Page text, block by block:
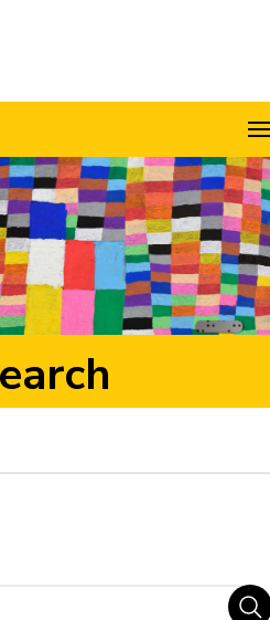
enter)
A A A